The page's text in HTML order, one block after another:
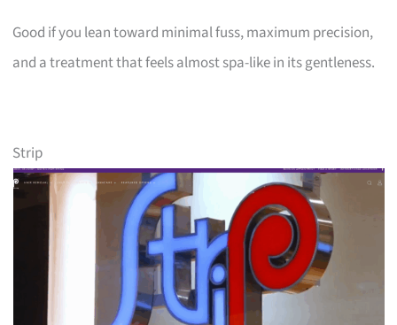
Good if you lean toward minimal fuss, maximum precision,
and a treatment that feels almost spa-like in its gentleness.
Strip